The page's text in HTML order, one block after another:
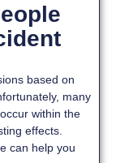
based on
many
within the
effects.
can help you